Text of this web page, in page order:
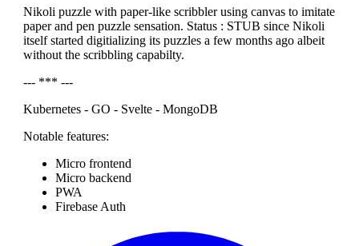
Nikoli puzzle with paper-like scribbler using canvas to imitate
paper and pen puzzle sensation. Status : STUB since Nikoli
itself started digitializing its puzzles a few months ago albeit
without the scribbling capabilty.
--- *** ---
Kubernetes - GO - Svelte - MongoDB
Notable features:
Micro frontend
Micro backend
PWA
Firebase Auth